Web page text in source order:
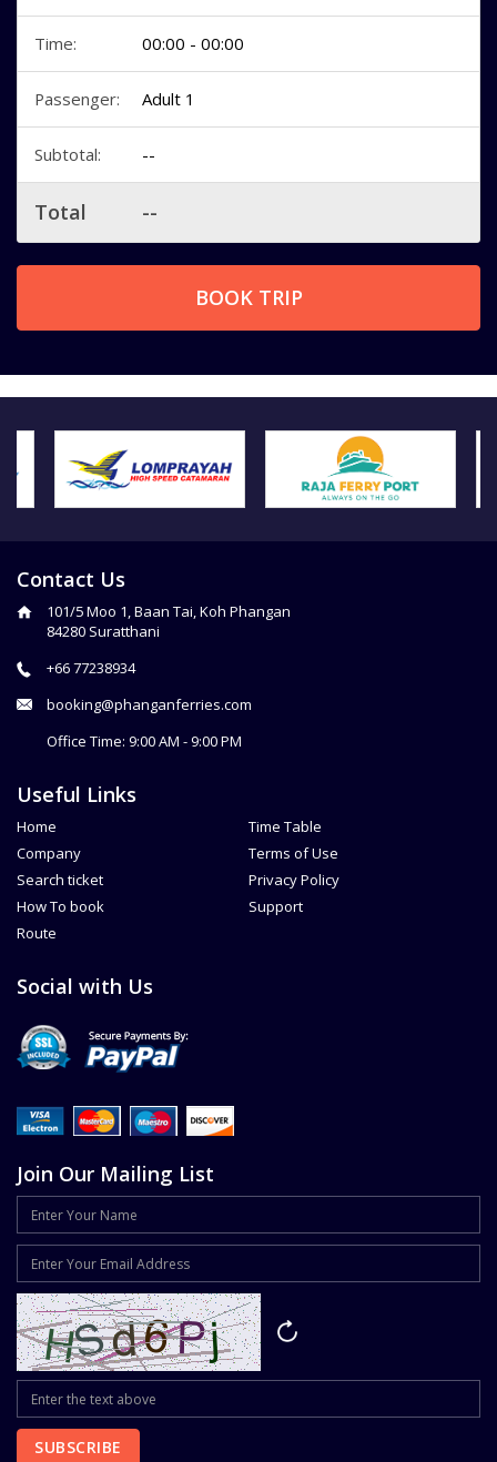
Time: 00:00 - 00:00
Passenger: Adult 1
Subtotal: --
Total --
BOOK TRIP
Contact Us
101/5 Moo 1, Baan Tai, Koh Phangan
84280 Suratthani
+66 77238934
booking@phanganferries.com
Office Time: 9:00 AM - 9:00 PM
Useful Links
Home
Company
Search ticket
How To book
Route
Time Table
Terms of Use
Privacy Policy
Support
Social with Us
Join Our Mailing List